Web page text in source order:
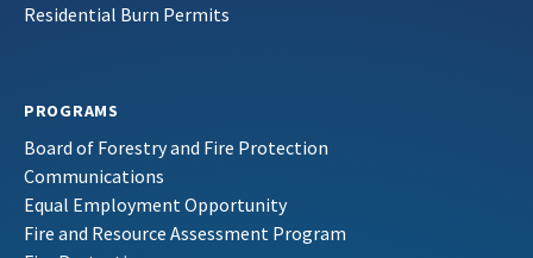
Residential Burn Permits
PROGRAMS
Board of Forestry and Fire Protection
Communications
Equal Employment Opportunity
Fire and Resource Assessment Program